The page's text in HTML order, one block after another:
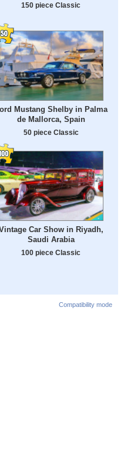
150 piece Classic
Mustang Shelby in Palma
de Mallorca, Spain
50 piece Classic
Car Show in Riyadh,
Saudi Arabia
100 piece Classic
Compatibility mode